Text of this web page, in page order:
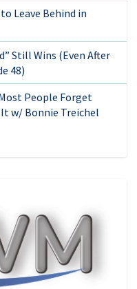
Leave Behind in
Still Wins (Even After
48)
People Forget
w/ Bonnie Treichel